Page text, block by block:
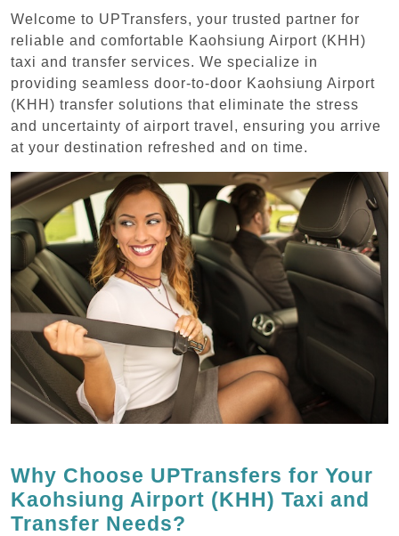
Welcome to UPTransfers, your trusted partner for
reliable and comfortable Kaohsiung Airport (KHH)
taxi and transfer services. We specialize in
providing seamless door-to-door Kaohsiung Airport
(KHH) transfer solutions that eliminate the stress
and uncertainty of airport travel, ensuring you arrive
at your destination refreshed and on time.
Why Choose UPTransfers for Your
Kaohsiung Airport (KHH) Taxi and
Transfer Needs?